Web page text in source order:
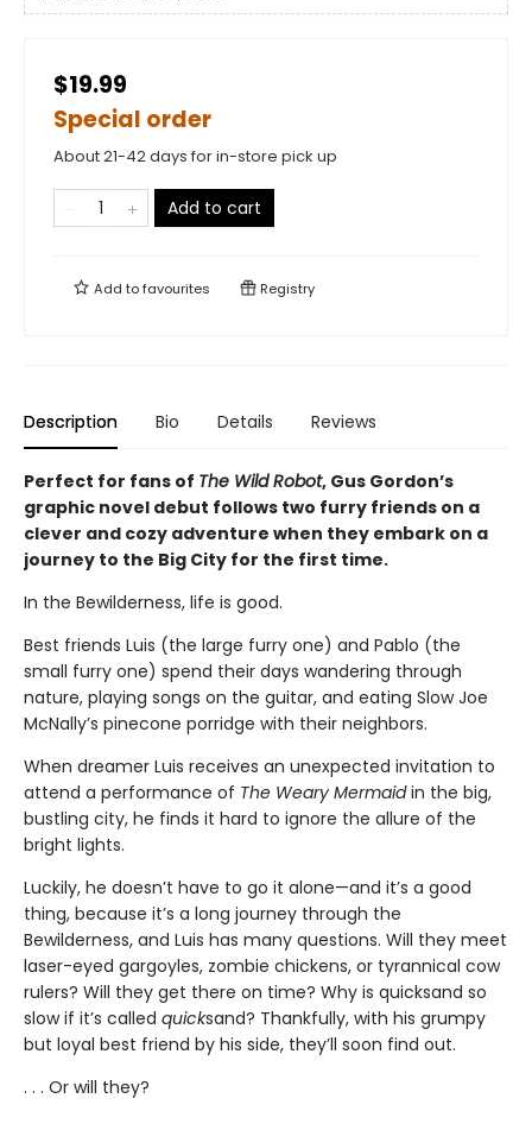
$19.99
Special order
About 21-42 days for in-store pick up
Add to cart
Add tofavourites Registry
Description Bio Details Reviews
Perfect for fans of The Wild Robot, Gus Gordon’s
graphic novel debut follows two furry friends on a
clever and cozy adventure when they embark on a
journey to the Big City for the first time.
In the Bewilderness, life is good.
Best friends Luis (the large furry one) and Pablo (the
small furry one) spend their days wandering through
nature, playing songs on the guitar, and eating Slow Joe
McNally’s pinecone porridge with their neighbors.
When dreamer Luis receives an unexpected invitation to
attend a performance of The Weary Mermaidin the big,
bustling city, he finds it hard to ignore the allure of the
bright lights.
Luckily, he doesn’t have to go it alone—and it’s a good
thing, because it’s a long journey through the
Bewilderness, and Luis has many questions. Will they meet
laser-eyed gargoyles, zombie chickens, or tyrannical cow
rulers? Will they get there on time? Why is quicksand so
slow if it’s called quicksand? Thankfully, with his grumpy
but loyal best friend by his side, they’ll soon find out.
. . . Or will they?